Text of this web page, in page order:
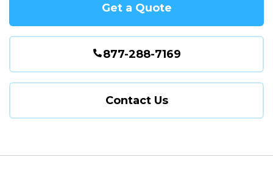
Get a Quote
877-288-7169
Contact Us